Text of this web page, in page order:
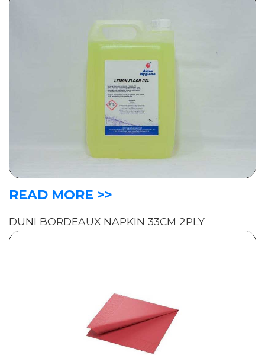
READ MORE >>
DUNI BORDEAUX NAPKIN 33CM 2PLY